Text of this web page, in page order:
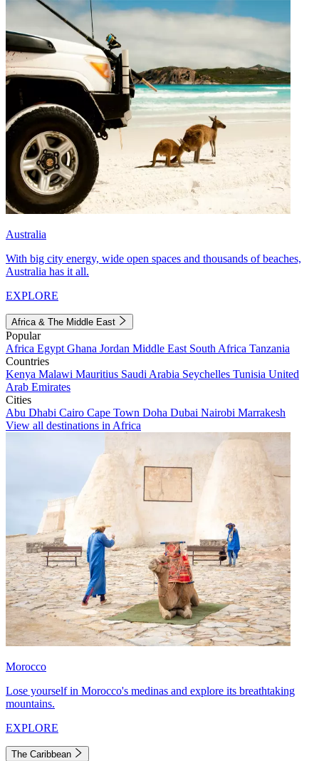
Australia
With big city energy, wide open spaces and thousands of beaches,
Australia has it all.
EXPLORE
Africa & The Middle East
Popular
Africa Egypt Ghana Jordan Middle East South Africa Tanzania
Countries
Kenya Malawi Mauritius Saudi Arabia Seychelles Tunisia United
Arab Emirates
Cities
Abu Dhabi Cairo Cape Town Doha Dubai Nairobi Marrakesh
View all destinations in Africa
Morocco
Lose yourself in Morocco's medinas and explore its breathtaking
mountains.
EXPLORE
The Caribbean